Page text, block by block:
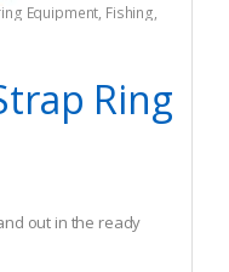
Equipment, Fishing,
Mooring Buoys
Ring
out in the ready